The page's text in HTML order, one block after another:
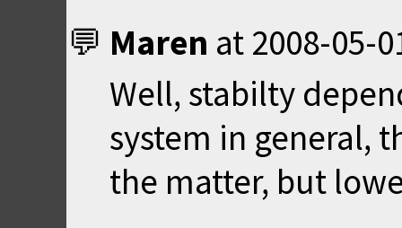
Maren at 2008-05-
Well, stabilty
system in general,
the matter, but